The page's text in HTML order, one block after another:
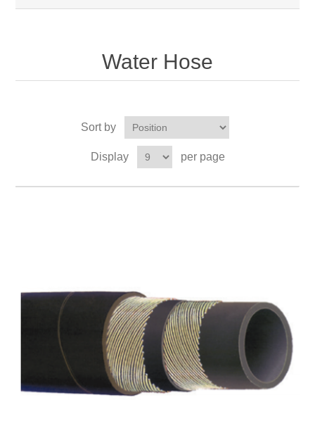
Water Hose
Sort by
Display per page